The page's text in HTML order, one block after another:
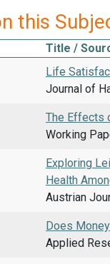
this
Title /
Life
Journal of
The Effects
Working
Exploring
Health
Austrian
Does
Applied